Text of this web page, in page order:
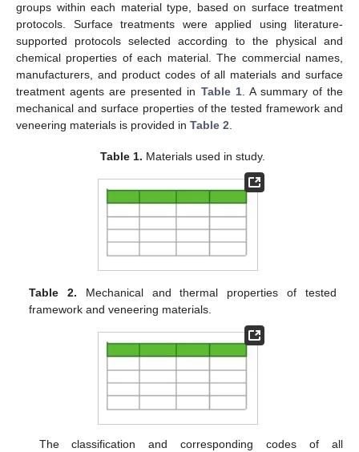
groups within each material type, based on surface treatment
protocols. Surface treatments were applied using literature-
supported protocols selected according to the physical and
chemical properties of each material. The commercial names,
manufacturers, and product codes of all materials and surface
treatment agents are presented in Table 1. A summary of the
mechanical and surface properties of the tested framework and
veneering materials is provided in Table 2.
Table 1. Materials used in study.
Table 2. Mechanical and thermal properties of tested
framework and veneering materials.
The classification and corresponding codes of all